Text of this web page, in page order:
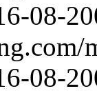
08-
08-